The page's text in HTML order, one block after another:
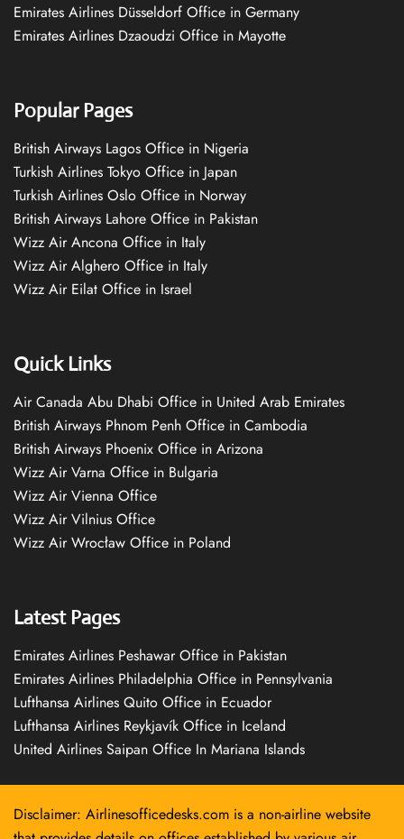
Emirates Airlines Düsseldorf Office in Germany
Emirates Airlines Dzaoudzi Office in Mayotte
Popular Pages
British Airways Lagos Office in Nigeria
Turkish Airlines Tokyo Office in Japan
Turkish Airlines Oslo Office in Norway
British Airways Lahore Office in Pakistan
Wizz Air Ancona Office in Italy
Wizz Air Alghero Office in Italy
Wizz Air Eilat Office in Israel
Quick Links
Air Canada Abu Dhabi Office in United Arab Emirates
British Airways Phnom Penh Office in Cambodia
British Airways Phoenix Office in Arizona
Wizz Air Varna Office in Bulgaria
Wizz Air Vienna Office
Wizz Air Vilnius Office
Wizz Air Wrocław Office in Poland
Latest Pages
Emirates Airlines Peshawar Office in Pakistan
Emirates Airlines Philadelphia Office in Pennsylvania
Lufthansa Airlines Quito Office in Ecuador
Lufthansa Airlines Reykjavík Office in Iceland
United Airlines Saipan Office In Mariana Islands
Disclaimer: Airlinesofficedesks.com is a non-airline website